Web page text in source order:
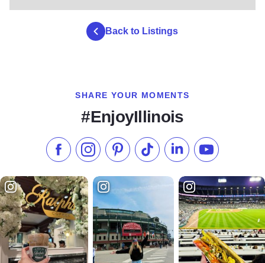
Back to Listings
SHARE YOUR MOMENTS
#EnjoyIllinois
Like us on Facebook
Follow us on Instagram
Check our Pinterest
Follow us on TikTok
Follow us onSubscribe to